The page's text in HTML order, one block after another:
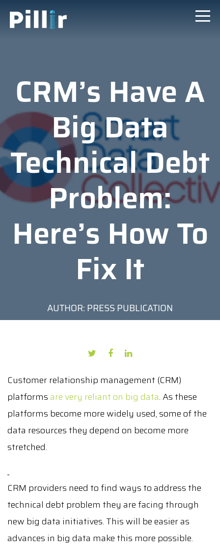
CRM’s Have A
Big Data
Technical Debt
Problem:
Here’s How To
Fix It
AUTHOR: PRESS PUBLICATION
Customer relationship management (CRM)
platforms are very reliant on big data. As these
platforms become more widely used, some of the
data resources they depend on become more
stretched.
CRM providers need to find ways to address the
technical debt problem they are facing through
new big data initiatives. This will be easier as
advances in big data make this more possible.